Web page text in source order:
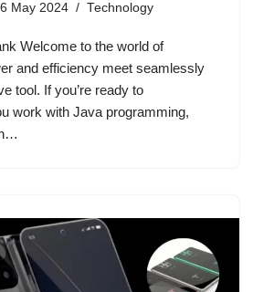
May 2024 Technology
Welcome to the world of
and efficiency meet seamlessly
tool. If you’re ready to
work with Java programming,